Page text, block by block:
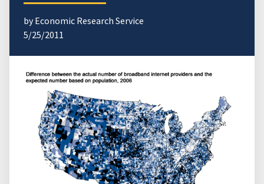
by Economic Research Service
5/25/2011